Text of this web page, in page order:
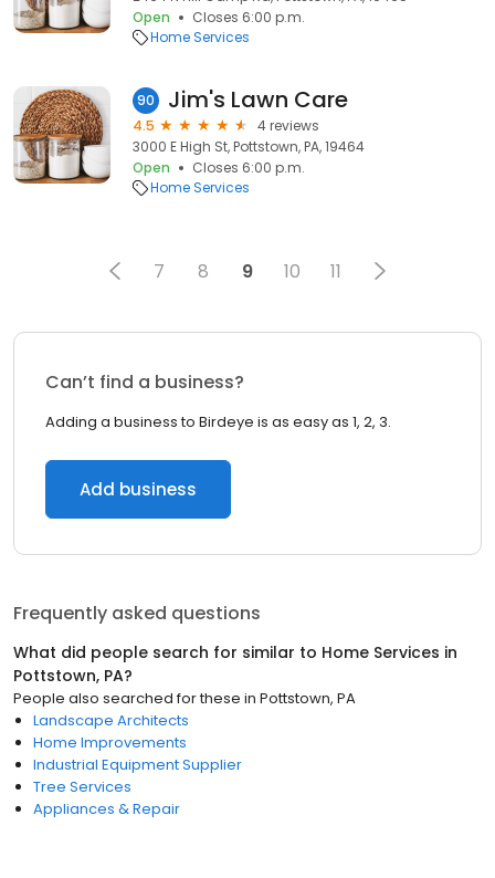
Open
Closes 6:00 p.m.
Home Services
90 Jim's Lawn Care
4.5
4 reviews
3000 E High St, Pottstown, PA, 19464
Open
Closes 6:00 p.m.
Home Services
7 8 9 10 11
Can’t find a business?
Adding a business to Birdeye is as easy as 1, 2, 3.
Add business
Frequently asked questions
What did people search for similar to Home Services in
Pottstown, PA?
People also searched for these in Pottstown, PA
Landscape Architects
Home Improvements
Industrial Equipment Supplier
Tree Services
Appliances & Repair